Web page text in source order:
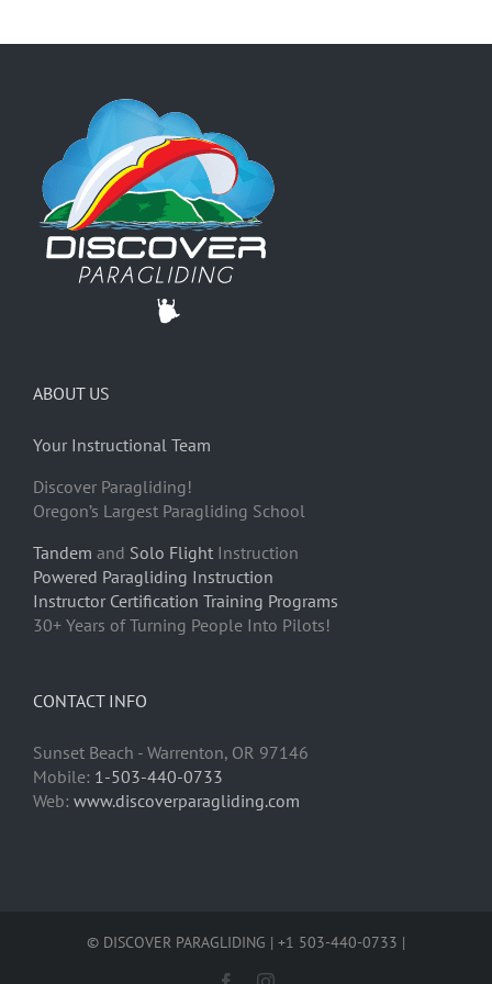
ABOUT US
Your Instructional Team
Discover Paragliding!
Oregon’s Largest Paragliding School
Tandem and Solo Flight Instruction
Powered Paragliding Instruction
Instructor Certification Training Programs
30+ Years of Turning People Into Pilots!
CONTACT INFO
Sunset Beach - Warrenton, OR 97146
Mobile: 1-503-440-0733
Web: www.discoverparagliding.com
© DISCOVER PARAGLIDING | +1 503-440-0733 |